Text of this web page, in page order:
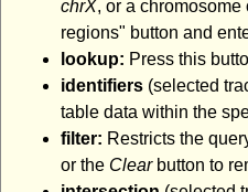
chrX, or a
regions" button and
lookup: Press this
identifiers (selected
table data within the
filter: Restricts the
or the Clearbutton to